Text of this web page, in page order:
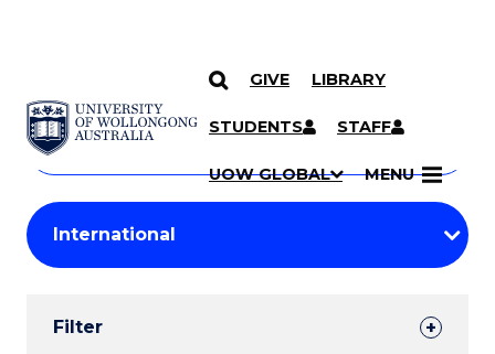
SKIP TO CONTENT
GIVE LIBRARY
STUDENTS STAFF
UOW GLOBAL MENU
Search
Courses
Search
courses
keyword
Student
Results
Filter